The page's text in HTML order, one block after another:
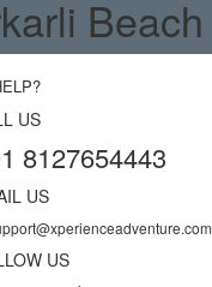
Beach
US
8127654443
US
US